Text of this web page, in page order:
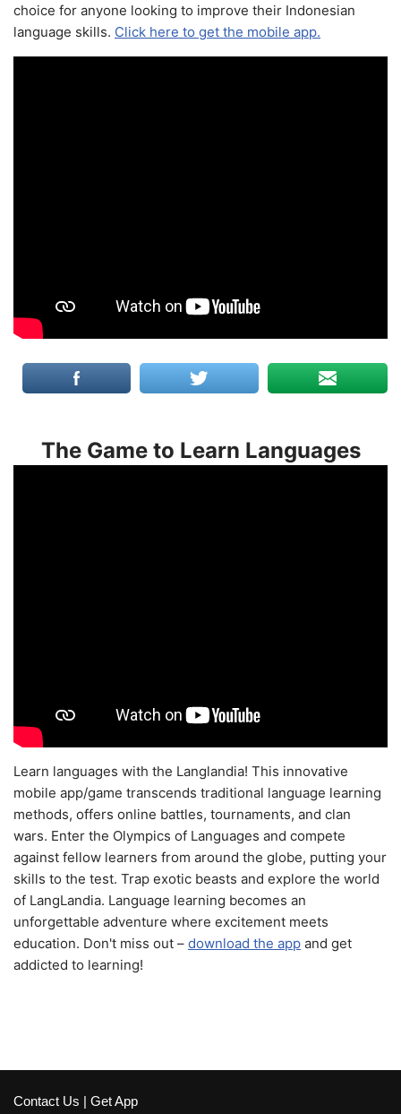
choice for anyone looking to improve their Indonesian
language skills. Click here to get the mobile app.
The Game to Learn Languages
Learn languages with the Langlandia! This innovative
mobile app/game transcends traditional language learning
methods, offers online battles, tournaments, and clan
wars. Enter the Olympics of Languages and compete
against fellow learners from around the globe, putting your
skills to the test. Trap exotic beasts and explore the world
of LangLandia. Language learning becomes an
unforgettable adventure where excitement meets
education. Don't miss out – download the app and get
addicted to learning!
Contact Us | Get App